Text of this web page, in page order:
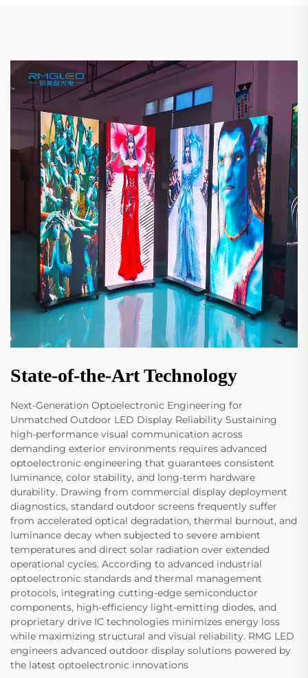
State-of-the-Art Technology
Next-Generation Optoelectronic Engineering for
Unmatched Outdoor LED Display Reliability Sustaining
high-performance visual communication across
demanding exterior environments requires advanced
optoelectronic engineering that guarantees consistent
luminance, color stability, and long-term hardware
durability. Drawing from commercial display deployment
diagnostics, standard outdoor screens frequently suffer
from accelerated optical degradation, thermal burnout, and
luminance decay when subjected to severe ambient
temperatures and direct solar radiation over extended
operational cycles. According to advanced industrial
optoelectronic standards and thermal management
protocols, integrating cutting-edge semiconductor
components, high-efficiency light-emitting diodes, and
proprietary drive IC technologies minimizes energy loss
while maximizing structural and visual reliability. RMG LED
engineers advanced outdoor display solutions powered by
the latest optoelectronic innovations